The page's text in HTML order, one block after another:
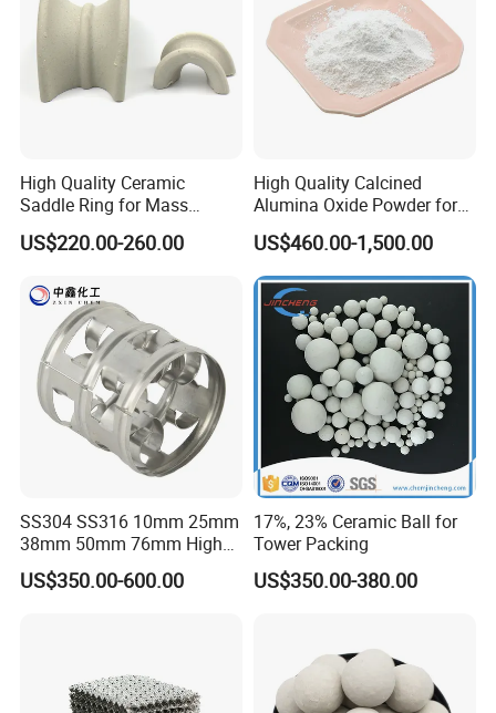
High Quality Ceramic
Saddle Ring for Mass
Transfer Ceramic Intalox
US$220.00-260.00
High Quality Calcined
Alumina Oxide Powder for
Refractory, Sintering
Corundum and Ceramics
US$460.00-1,500.00
SS304 SS316 10mm 25mm
38mm 50mm 76mm High
Efficiency Low Resistance
Distillation Tower Metal Pall
US$350.00-600.00
17%, 23% Ceramic Ball for
Tower Packing
US$350.00-380.00